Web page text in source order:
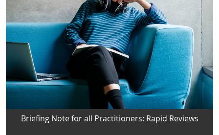
Briefing Note for all Practitioners: Rapid Reviews